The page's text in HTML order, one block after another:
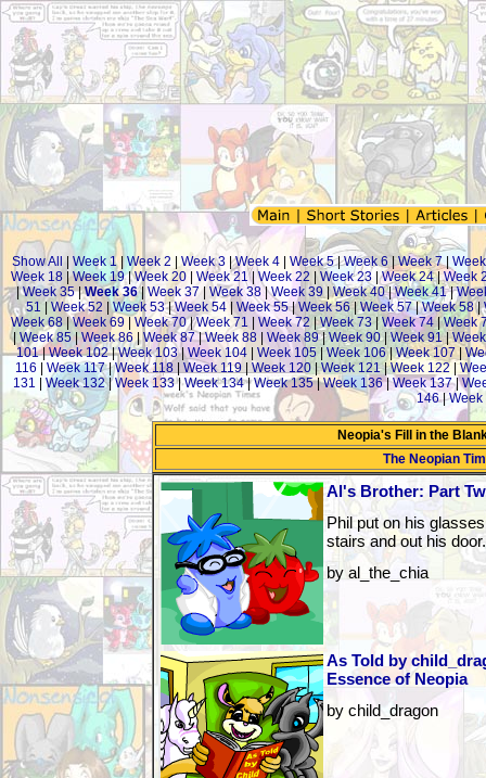
Show All Week 1| Week 2 Week 3 |Week 4 Week 5|Week 6|Week 7|
Week 18 |Week 19|Week 20 Week 21|Week 22 Week 23 |Week 24|Week
|Week 35|Week 36| Week 37 Week 38|Week 39 |Week 40|Week 41|
51
Week 52 |Week 53|Week 54 | Week 55|Week 56|Week 57|Week 58|
Week 68 |Week 69 Week 70|Week 71 Week 72 |Week 73 | Week 74|Week
| Week 85| Week 86 |Week 87|Week 88 Week 89|Week 90| Week 91|
101|Week 102|Week 103|Week 104 Week 105 Week 106|Week 107
116
Week 117|Week 118| Week 119| Week 120|Week 121|Week 122|
131
Week 132|Week 133|Week 134|Week 135|Week 136|Week 137|
146|Week
Neopia's Fill in the
The Neopian
Al's Brother: Part
Phil put on his
stairs and out his door.
by al_the_chia
As Told by
Essence of Neopia
by child_dragon